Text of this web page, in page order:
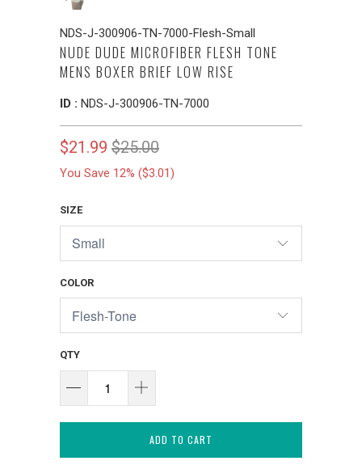
NDS-J-300906-TN-7000-Flesh-Small
NUDE DUDE MICROFIBER FLESH TONE
MENS BOXER BRIEF LOW RISE
ID : NDS-J-300906-TN-7000
$21.99 $25.00
You Save 12% ($3.01)
SIZE
COLOR
QTY
ADD TO CART